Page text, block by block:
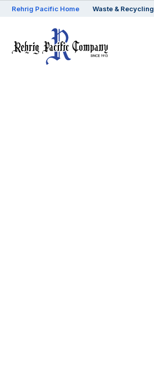
Rehrig Pacific Home Waste & Recycling